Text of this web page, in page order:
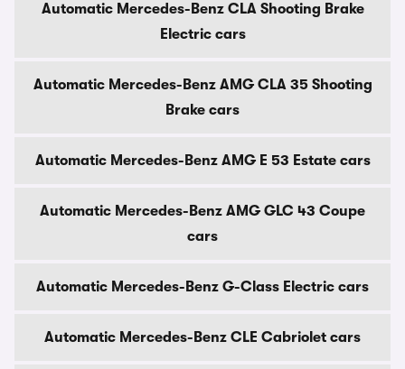
Automatic Mercedes-Benz CLA Shooting Brake
Electric cars
Automatic Mercedes-Benz AMG CLA 35 Shooting
Brake cars
Automatic Mercedes-Benz AMG E 53 Estate cars
Automatic Mercedes-Benz AMG GLC 43 Coupe
cars
Automatic Mercedes-Benz G-Class Electric cars
Automatic Mercedes-Benz CLE Cabriolet cars